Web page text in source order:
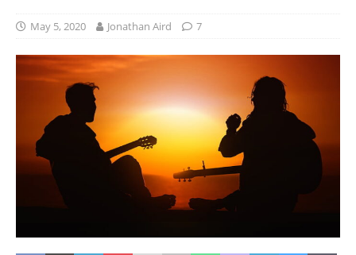
May 5, 2020 Jonathan Aird 7